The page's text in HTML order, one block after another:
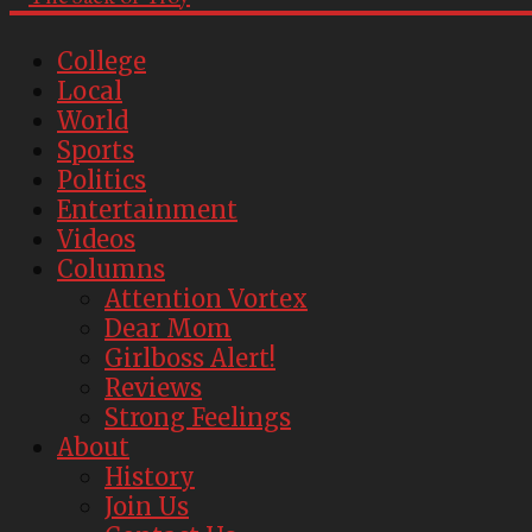
College
Local
World
Sports
Politics
Entertainment
Videos
Columns
Attention Vortex
Dear Mom
Girlboss Alert!
Reviews
Strong Feelings
About
History
Join Us